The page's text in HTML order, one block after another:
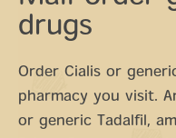
drugs
Order Cialis or
pharmacy you visit.
or generic Tadalfil,